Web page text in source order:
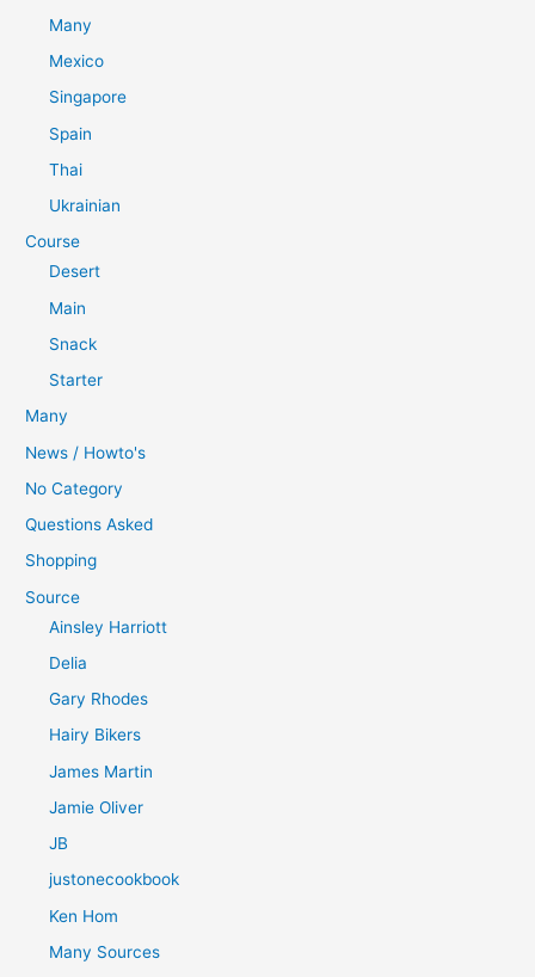
Many
Mexico
Singapore
Spain
Thai
Ukrainian
Course
Desert
Main
Snack
Starter
Many
News / Howto's
No Category
Questions Asked
Shopping
Source
Ainsley Harriott
Delia
Gary Rhodes
Hairy Bikers
James Martin
Jamie Oliver
JB
justonecookbook
Ken Hom
Many Sources